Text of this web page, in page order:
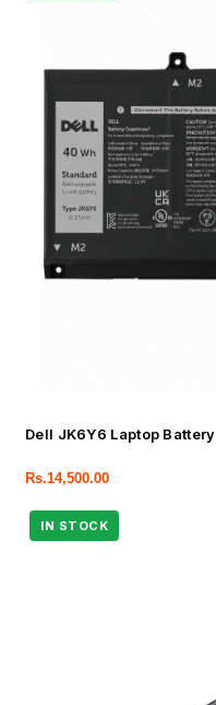
Dell JK6Y6 Laptop Battery
Rs.14,500.00